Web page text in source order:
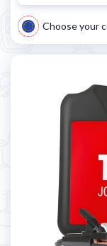
Choose your